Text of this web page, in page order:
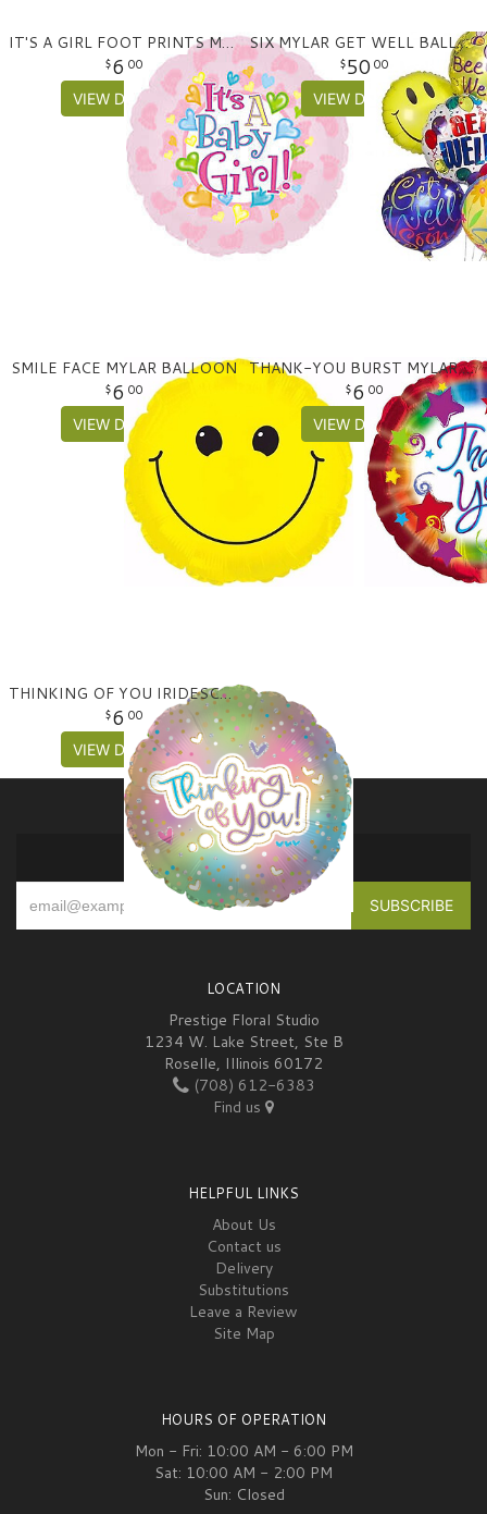
IT'S A GIRL FOOT PRINTS MYLAR BALLOON
6 00
VIEW DETAILS
SIX MYLAR GET WELL BALLOON
50 00
VIEW DETAILS
SMILE FACE MYLAR BALLOON
6 00
VIEW DETAILS
THANK-YOU BURST MYLAR BALLOON
6 00
VIEW DETAILS
THINKING OF YOU IRIDESCENT MYLAR BALLOON
6 00
VIEW DETAILS
SIGN UP FOR OFFERS
LOCATION
Prestige Floral Studio
1234 W. Lake Street, Ste B
Roselle, Illinois 60172
(708) 612-6383
Find us
HELPFUL LINKS
About Us
Contact us
Delivery
Substitutions
Leave a Review
Site Map
HOURS OF OPERATION
Mon - Fri: 10:00 AM - 6:00 PM
Sat: 10:00 AM - 2:00 PM
Sun: Closed